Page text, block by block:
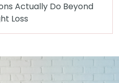
Actually Do Beyond
Loss